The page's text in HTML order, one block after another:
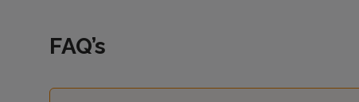
FAQ’s